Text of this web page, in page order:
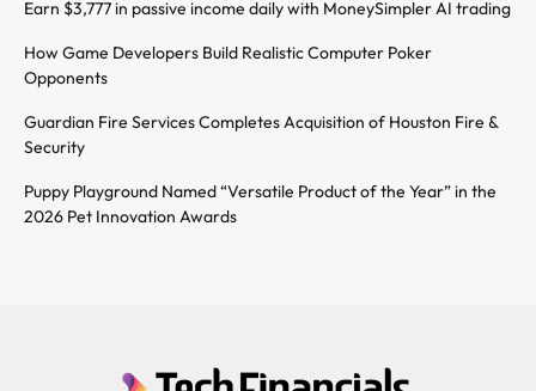
Earn $3,777 in passive income daily with MoneySimpler AI trading
How Game Developers Build Realistic Computer Poker
Opponents
Guardian Fire Services Completes Acquisition of Houston Fire &
Security
Puppy Playground Named “Versatile Product of the Year” in the
2026 Pet Innovation Awards